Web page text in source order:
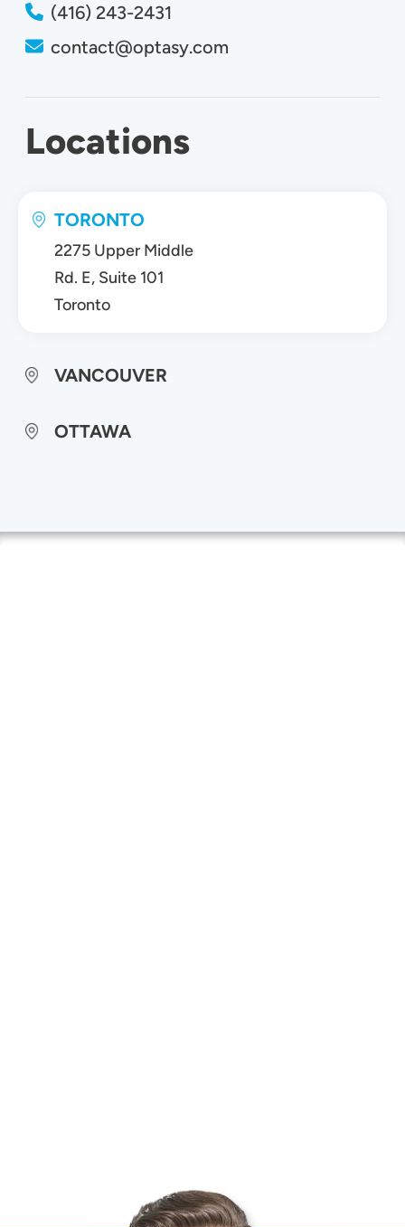
(416) 243-2431
contact@optasy.com
Locations
TORONTO
2275 Upper Middle
Rd. E, Suite 101
Toronto
VANCOUVER
OTTAWA